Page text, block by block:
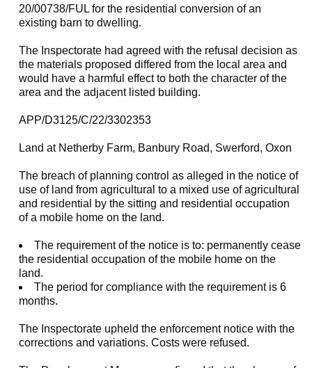
20/00738/FUL for the residential conversion of an
existing barn to dwelling.
The Inspectorate had agreed with the refusal decision as
the materials proposed differed from the local area and
would have a harmful effect to both the character of the
area and the adjacent listed building.
APP/D3125/C/22/3302353
Land at Netherby Farm, Banbury Road, Swerford, Oxon
The breach of planning control as alleged in the notice of
use of land from agricultural to a mixed use of agricultural
and residential by the sitting and residential occupation
of a mobile home on the land.
The requirement of the notice is to: permanently cease
the residential occupation of the mobile home on the
land.
The period for compliance with the requirement is 6
months.
The Inspectorate upheld the enforcement notice with the
corrections and variations. Costs were refused.